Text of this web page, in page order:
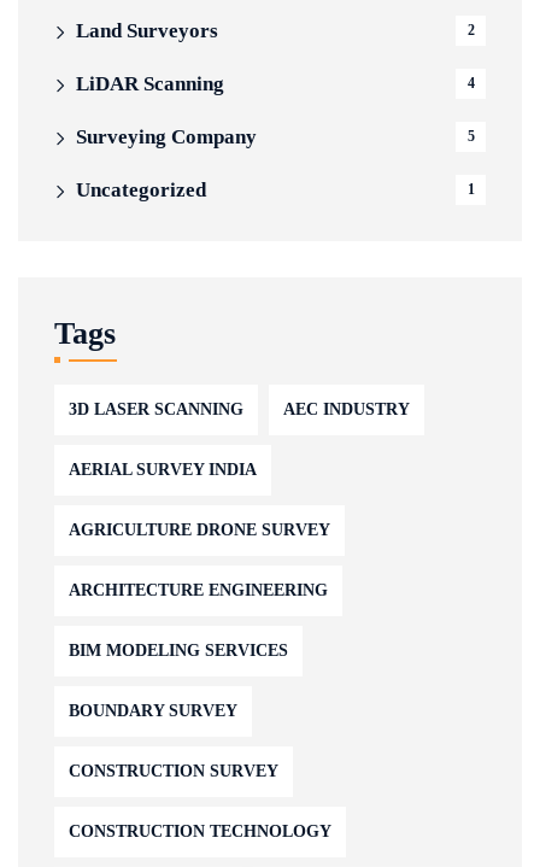
Land Surveyors 2
LiDAR Scanning 4
Surveying Company 5
Uncategorized 1
Tags
3D LASER SCANNING AEC INDUSTRY
AERIAL SURVEY INDIA
AGRICULTURE DRONE SURVEY
ARCHITECTURE ENGINEERING
BIM MODELING SERVICES
BOUNDARY SURVEY
CONSTRUCTION SURVEY
CONSTRUCTION TECHNOLOGY